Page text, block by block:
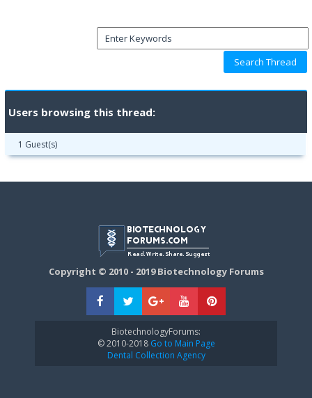
Users browsing this thread:
1 Guest(s)
Copyright © 2010 - 2019 Biotechnology Forums
BiotechnologyForums:
© 2010-2018Go to Main Page
Dental Collection Agency